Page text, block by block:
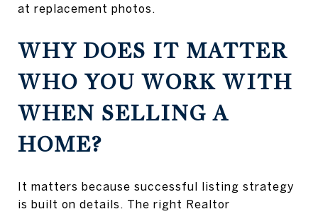
at replacement photos.
WHY DOES IT MATTER
WHO YOU WORK WITH
WHEN SELLING A
HOME?
It matters because successful listing strategy
is built on details. The right Realtor